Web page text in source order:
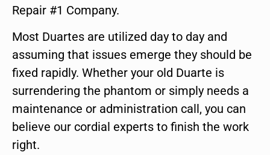
Repair #1 Company.
Most Duartes are utilized day to day and
assuming that issues emerge they should be
fixed rapidly. Whether your old Duarte is
surrendering the phantom or simply needs a
maintenance or administration call, you can
believe our cordial experts to finish the work
right.